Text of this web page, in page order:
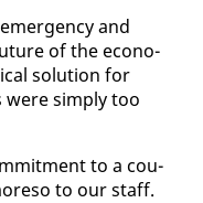
and
of the econ­o­
so­lu­tion for
sim­ply too
to a cou­
to our staff.